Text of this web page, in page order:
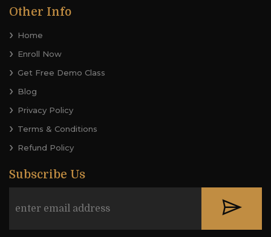
Other Info
Home
Enroll Now
Get Free Demo Class
Blog
Privacy Policy
Terms & Conditions
Refund Policy
Subscribe Us